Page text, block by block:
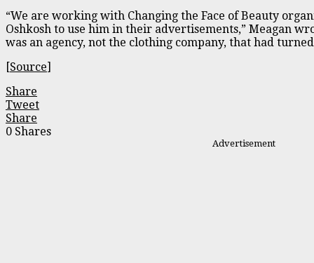
“We are working with Changing the Face of Beauty
Oshkosh to use him in their advertisements,” Meagan
was an agency, not the clothing company, that had
[Source]
Share
Tweet
Share
0 Shares
Advertisement